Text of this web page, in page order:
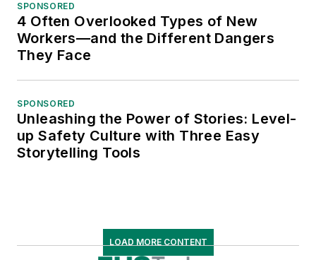
SPONSORED
4 Often Overlooked Types of New
Workers—and the Different Dangers
They Face
SPONSORED
Unleashing the Power of Stories: Level-
up Safety Culture with Three Easy
Storytelling Tools
LOAD MORE CONTENT